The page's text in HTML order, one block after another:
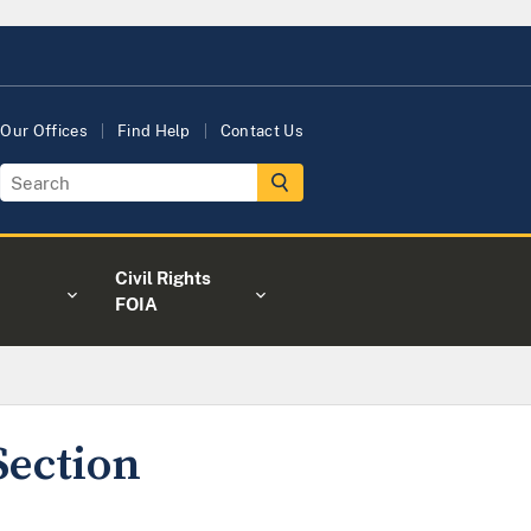
Our Offices Find Help Contact Us
Civil Rights
FOIA